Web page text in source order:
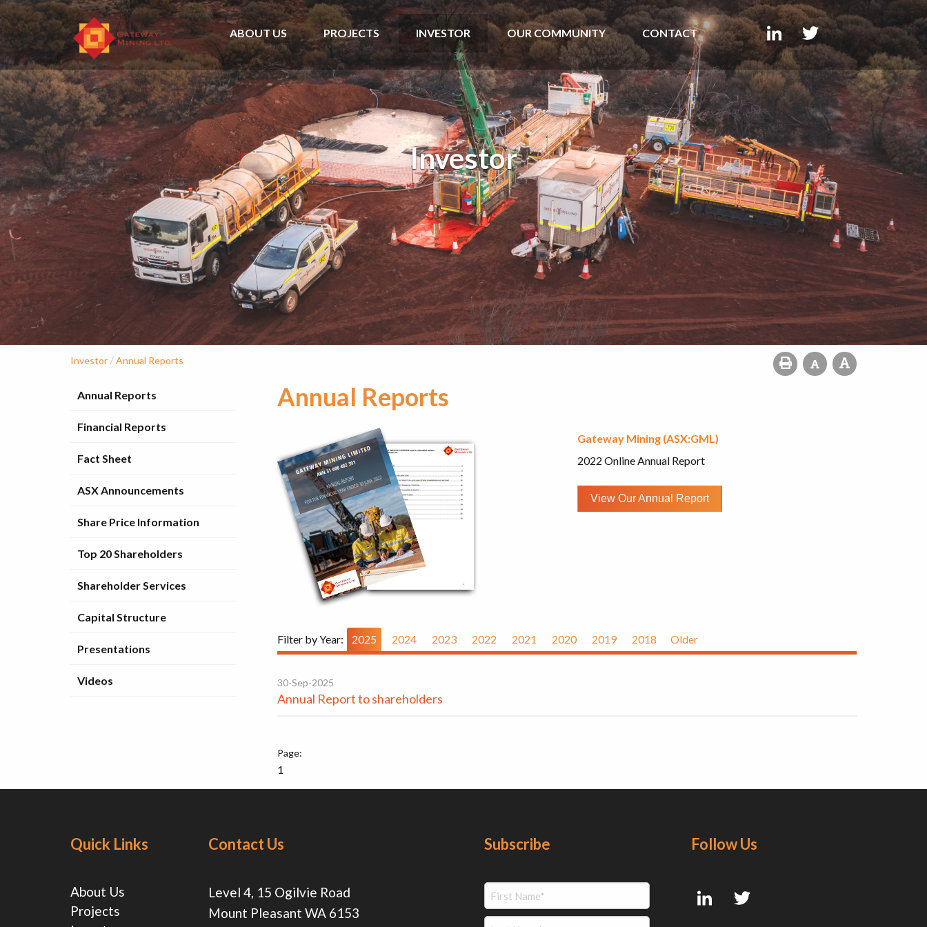
ABOUT US PROJECTS INVESTOR OUR COMMUNITY CONTACT
Investor
Investor /Annual Reports
Annual Reports
Financial Reports
Fact Sheet
ASX Announcements
Share Price Information
Top 20 Shareholders
Shareholder Services
Capital Structure
Presentations
Videos
Annual Reports
Gateway Mining (ASX:GML)
2022 Online Annual Report
View Our Annual Report
Filter by Year: 2025 2024 2023 2022 2021 2020 2019 2018 Older
30-Sep-2025
Annual Report to shareholders
1
Quick Links
About Us
Projects
Contact Us
Level 4, 15 Ogilvie Road
Mount Pleasant WA 6153
Subscribe Follow Us